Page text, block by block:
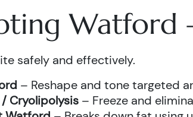
Watford
safely and effectively.
– Reshape and tone targeted
Cryolipolysis – Freeze and